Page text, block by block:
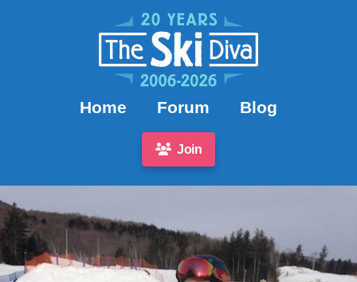
Home Forum Blog
Join